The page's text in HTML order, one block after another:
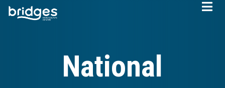
Skip
National